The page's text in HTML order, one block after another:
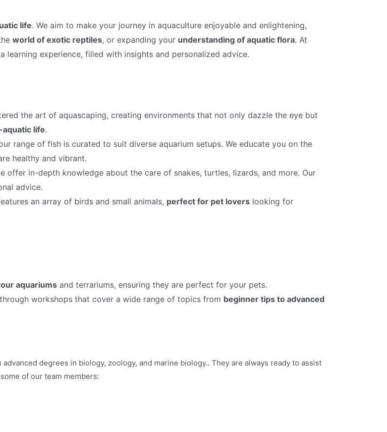
life. We aim to make your journey in aquaculture enjoyable and enlightening,
world of exotic reptiles, or expanding your understanding of aquatic flora. At
learning experience, filled with insights and personalized advice.
the art of aquascaping, creating environments that not only dazzle the eye but
aquatic life.
range of fish is curated to suit diverse aquarium setups. We educate you on the
healthy and vibrant.
offer in-depth knowledge about the care of snakes, turtles, lizards, and more. Our
advice.
an array of birds and small animals, perfect for pet lovers looking for
aquariums and terrariums, ensuring they are perfect for your pets.
workshops that cover a wide range of topics from beginner tips to advanced
degrees in biology, zoology, and marine biology.. They are always ready to assist
of our team members: